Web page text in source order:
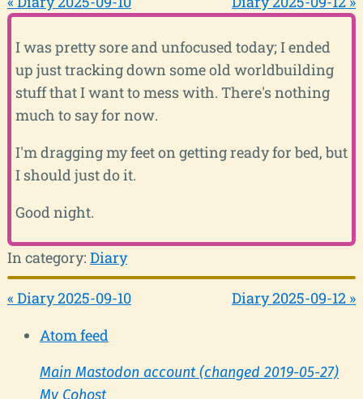
I was pretty sore and unfocused today; I ended
up just tracking down some old worldbuilding
stuff that I want to mess with. There's nothing
much to say for now.
I'm dragging my feet on getting ready for bed, but
I should just do it.
Good night.
In category: Diary
« Diary 2025-09-10
Diary 2025-09-12 »
Atom feed
Main Mastodon account (changed 2019-05-27)
My Cohost